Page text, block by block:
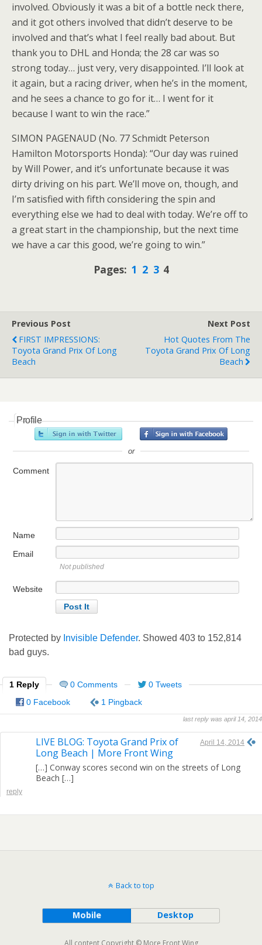
involved. Obviously it was a bit of a bottle neck there,
and it got others involved that didn’t deserve to be
involved and that’s what I feel really bad about. But
thank you to DHL and Honda; the 28 car was so
strong today… just very, very disappointed. I’ll look at
it again, but a racing driver, when he’s in the moment,
and he sees a chance to go for it… I went for it
because I want to win the race.”
SIMON PAGENAUD (No. 77 Schmidt Peterson
Hamilton Motorsports Honda): “Our day was ruined
by Will Power, and it’s unfortunate because it was
dirty driving on his part. We’ll move on, though, and
I’m satisfied with fifth considering the spin and
everything else we had to deal with today. We’re off to
a great start in the championship, but the next time
we have a car this good, we’re going to win.”
Pages: 1 2 3 4
Previous Post
FIRST IMPRESSIONS:
Toyota Grand Prix Of Long
Beach
Next Post
Hot Quotes From The
Toyota Grand Prix Of Long
Beach
Profile
or
Comment
Name
Email
Not published
Website
Protected by Invisible Defender. Showed 403 to 152,814
bad guys.
1 Reply 0 Comments
0 Tweets
0 Facebook
1 Pingback
last reply was april 14, 2014
LIVE BLOG: Toyota Grand Prix of
Long Beach | More Front Wing
April 14, 2014
[…] Conway scores second win on the streets of Long
Beach […]
reply
Back to top
Mobile Desktop
All content Copyright © More Front Wing